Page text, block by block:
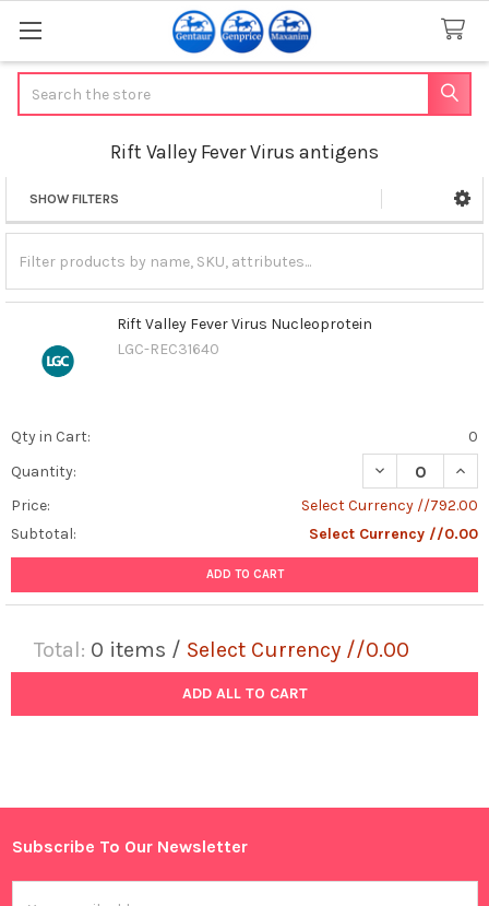
Rift Valley Fever Virus antigens
Sidebar
SHOW FILTERS
Rift Valley Fever Virus Nucleoprotein
LGC-REC31640
Qty in Cart:
0
Quantity:
DECREASE
Price:
Select Currency //792.00
Subtotal:
Select Currency //0.00
ADD TO CART
Total: 0 items / Select Currency //0.00
ADD ALL TO CART
Footer
Subscribe To Our Newsletter